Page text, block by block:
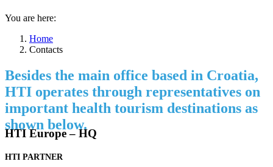
You are here:
Home
Contacts
Besides the main office based in Croatia,
HTI operates through representatives on
important health tourism destinations as
shown below.
HTI Europe – HQ
HTI PARTNER